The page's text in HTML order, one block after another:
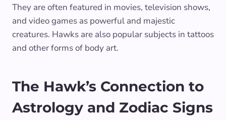
They are often featured in movies, television shows,
and video games as powerful and majestic
creatures. Hawks are also popular subjects in tattoos
and other forms of body art.
The Hawk’s Connection to
Astrology and Zodiac Signs